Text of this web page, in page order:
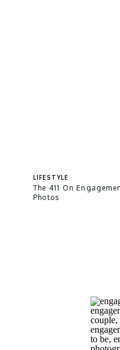
The 411 On
Photos
LIFESTYLE